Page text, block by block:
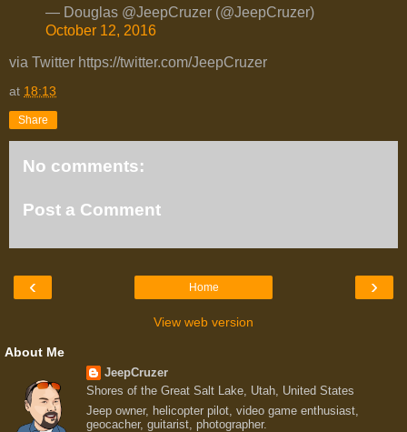
— Douglas @JeepCruzer (@JeepCruzer)
October 12, 2016
via Twitter https://twitter.com/JeepCruzer
at 18:13
Share
No comments:
Post a Comment
‹ ›
Home
View web version
About Me
JeepCruzer
Shores of the Great Salt Lake, Utah, United States
Jeep owner, helicopter pilot, video game enthusiast,
geocacher, guitarist, photographer.